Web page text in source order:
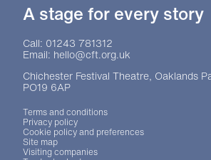
A stage for every story
Contact Details
Call: 01243 781312
Email: hello@cft.org.uk
Chichester Festival Theatre, Oaklands
PO19 6AP
Legal Pages
Terms and conditions
Privacy policy
Cookie policy and preferences
Site map
Visiting companies